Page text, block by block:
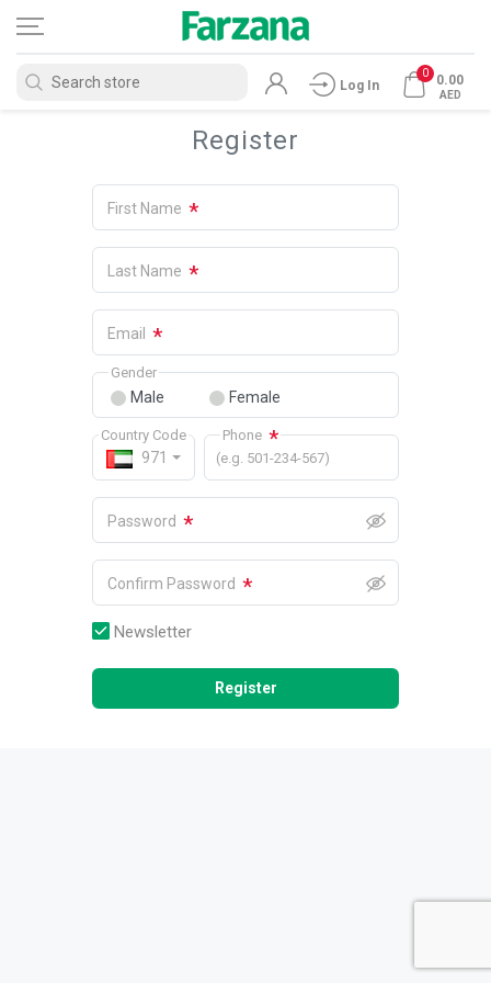
Log In
0 0.00
AED
Register
First Name *
Last Name *
Email *
Male Female
Gender
971
Country Code Phone *
(e.g. 501-234-567)
Password *
Confirm Password *
Newsletter
Register